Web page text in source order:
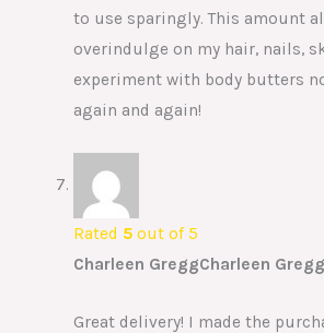
to use sparingly. This amount
overindulge on my hair, nails,
experiment with body butters
again and again!
Rated 5out of 5
Charleen GreggCharleen Gregg
Great delivery! I made the